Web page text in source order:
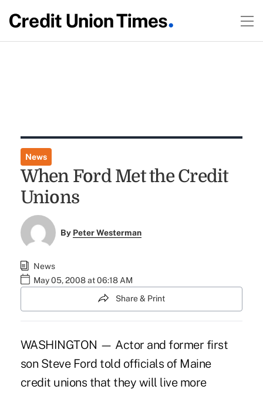
News
When Ford Met the Credit
Unions
By Peter Westerman
News
May 05, 2008 at 06:18 AM
Share & Print
WASHINGTON — Actor and former first
son Steve Ford told officials of Maine
credit unions that they will live more